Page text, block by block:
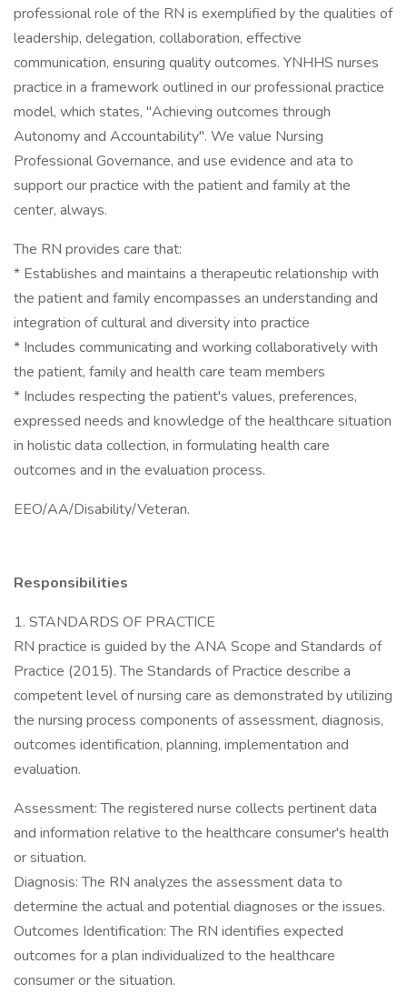
professional role of the RN is exemplified by the qualities of
leadership, delegation, collaboration, effective
communication, ensuring quality outcomes. YNHHS nurses
practice in a framework outlined in our professional practice
model, which states, "Achieving outcomes through
Autonomy and Accountability". We value Nursing
Professional Governance, and use evidence and ata to
support our practice with the patient and family at the
center, always.
The RN provides care that:
* Establishes and maintains a therapeutic relationship with
the patient and family encompasses an understanding and
integration of cultural and diversity into practice
* Includes communicating and working collaboratively with
the patient, family and health care team members
* Includes respecting the patient's values, preferences,
expressed needs and knowledge of the healthcare situation
in holistic data collection, in formulating health care
outcomes and in the evaluation process.
EEO/AA/Disability/Veteran.
Responsibilities
1. STANDARDS OF PRACTICE
RN practice is guided by the ANA Scope and Standards of
Practice (2015). The Standards of Practice describe a
competent level of nursing care as demonstrated by utilizing
the nursing process components of assessment, diagnosis,
outcomes identification, planning, implementation and
evaluation.
Assessment: The registered nurse collects pertinent data
and information relative to the healthcare consumer's health
or situation.
Diagnosis: The RN analyzes the assessment data to
determine the actual and potential diagnoses or the issues.
Outcomes Identification: The RN identifies expected
outcomes for a plan individualized to the healthcare
consumer or the situation.